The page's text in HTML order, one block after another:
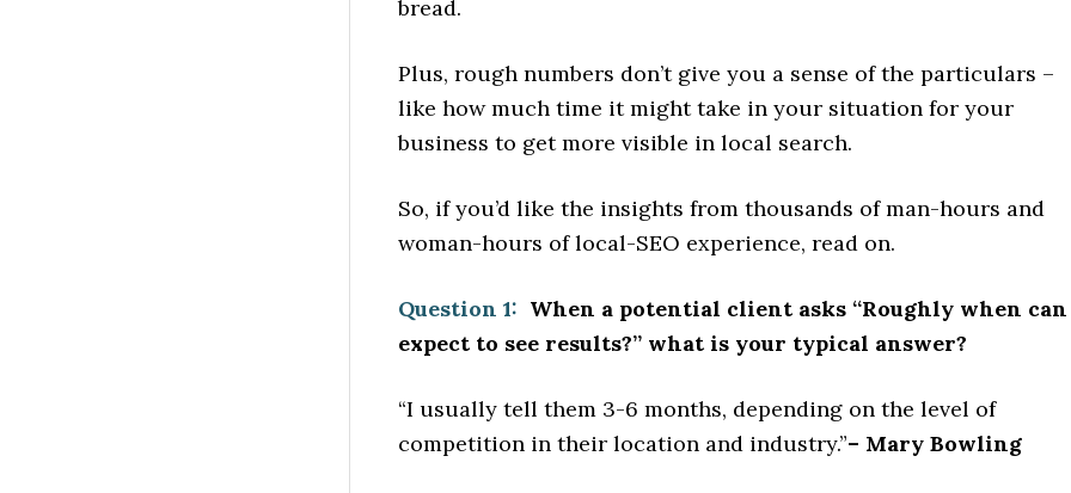
bread.
Plus, rough numbers don’t give you a sense of the particulars –
like how much time it might take in your situation for your
business to get more visible in local search.
So, if you’d like the insights from thousands of man-hours and
woman-hours of local-SEO experience, read on.
Question 1: When a potential client asks “Roughly when
expect to see results?” what is your typical answer?
“I usually tell them 3-6 months, depending on the level of
competition in their location and industry.”– Mary Bowling